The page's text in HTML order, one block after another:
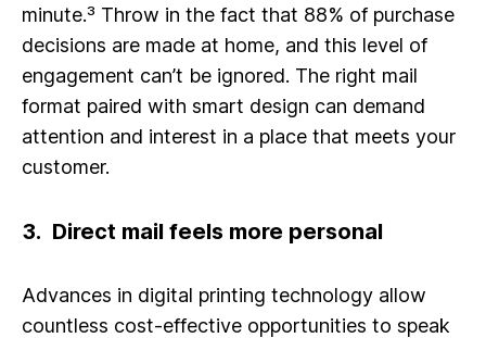
minute.³ Throw in the fact that 88% of purchase
decisions are made at home, and this level of
engagement can’t be ignored. The right mail
format paired with smart design can demand
attention and interest in a place that meets your
customer.
3. Direct mail feels more personal
Advances in digital printing technology allow
countless cost-effective opportunities to speak